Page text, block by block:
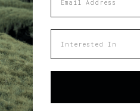
What would you like